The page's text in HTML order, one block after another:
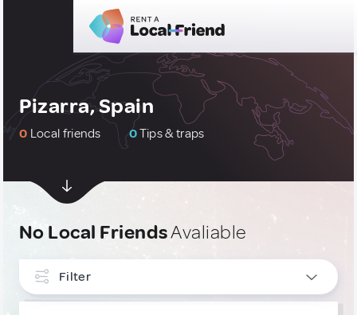
Pizarra, Spain
0 Local friends 0Tips & traps
No Local FriendsAvaliable
Filter